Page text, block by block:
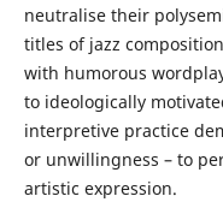
neutralise their
titles of jazz
with humorous
to ideologically
interpretive practice
or unwillingness – to
artistic expression.